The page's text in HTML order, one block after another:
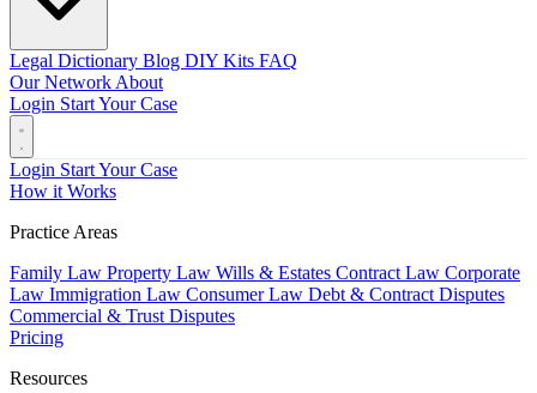
Legal Dictionary Blog DIY Kits FAQ
Our Network About
Login Start Your Case
Login Start Your Case
How it Works
Practice Areas
Family Law Property Law Wills & Estates Contract Law Corporate
Law Immigration Law Consumer Law Debt & Contract Disputes
Commercial & Trust Disputes
Pricing
Resources